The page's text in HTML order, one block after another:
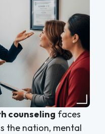
counseling faces
the nation, mental